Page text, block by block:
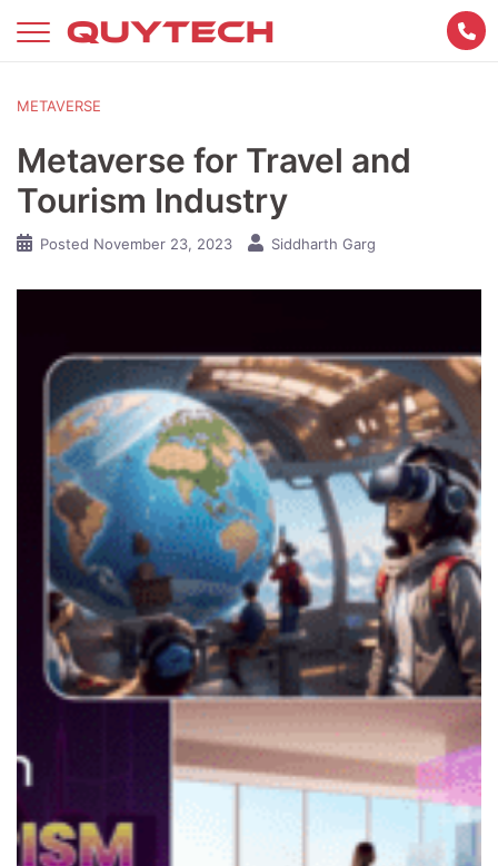
METAVERSE
Metaverse for Travel and
Tourism Industry
Posted November 23, 2023 Siddharth Garg